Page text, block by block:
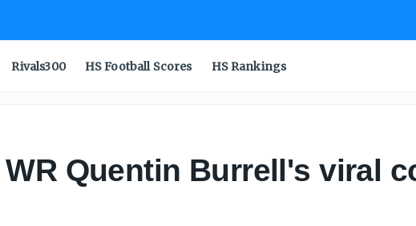
Rivals300 HS Football Scores HS Rankings
Quentin Burrell's viral